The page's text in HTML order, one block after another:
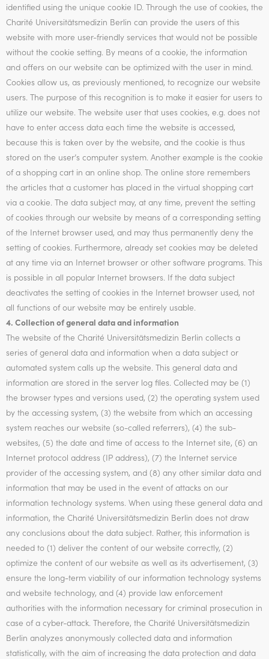
identified using the unique cookie ID. Through the use of cookies, the
Charité Universitätsmedizin Berlin can provide the users of this
website with more user-friendly services that would not be possible
without the cookie setting. By means of a cookie, the information
and offers on our website can be optimized with the user in mind.
Cookies allow us, as previously mentioned, to recognize our website
users. The purpose of this recognition is to make it easier for users to
utilize our website. The website user that uses cookies, e.g. does not
have to enter access data each time the website is accessed,
because this is taken over by the website, and the cookie is thus
stored on the user’s computer system. Another example is the cookie
of a shopping cart in an online shop. The online store remembers
the articles that a customer has placed in the virtual shopping cart
via a cookie. The data subject may, at any time, prevent the setting
of cookies through our website by means of a corresponding setting
of the Internet browser used, and may thus permanently deny the
setting of cookies. Furthermore, already set cookies may be deleted
at any time via an Internet browser or other software programs. This
is possible in all popular Internet browsers. If the data subject
deactivates the setting of cookies in the Internet browser used, not
all functions of our website may be entirely usable.
4. Collection of general data and information
The website of the Charité Universitätsmedizin Berlin collects a
series of general data and information when a data subject or
automated system calls up the website. This general data and
information are stored in the server log files. Collected may be (1)
the browser types and versions used, (2) the operating system used
by the accessing system, (3) the website from which an accessing
system reaches our website (so-called referrers), (4) the sub-
websites, (5) the date and time of access to the Internet site, (6) an
Internet protocol address (IP address), (7) the Internet service
provider of the accessing system, and (8) any other similar data and
information that may be used in the event of attacks on our
information technology systems. When using these general data and
information, the Charité Universitätsmedizin Berlin does not draw
any conclusions about the data subject. Rather, this information is
needed to (1) deliver the content of our website correctly, (2)
optimize the content of our website as well as its advertisement, (3)
ensure the long-term viability of our information technology systems
and website technology, and (4) provide law enforcement
authorities with the information necessary for criminal prosecution in
case of a cyber-attack. Therefore, the Charité Universitätsmedizin
Berlin analyzes anonymously collected data and information
statistically, with the aim of increasing the data protection and data